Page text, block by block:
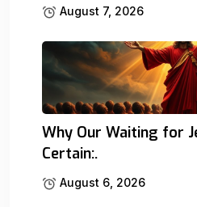
August 7, 2026
Why Our Waiting for
Certain:.
August 6, 2026